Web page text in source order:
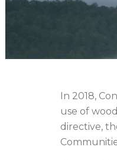
In 2018,
use of
directive,